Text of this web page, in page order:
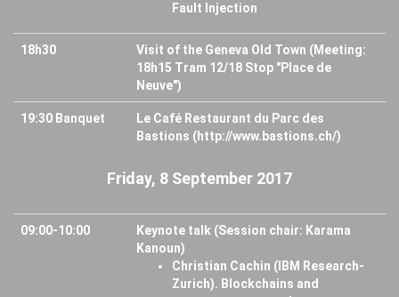
Fault Injection
18h30
Visit of the Geneva Old Town (Meeting:
18h15 Tram 12/18 Stop "Place de
Neuve")
19:30 Banquet
Le Café Restaurant du Parc des
Bastions (http://www.bastions.ch/)
Friday, 8 September 2017
09:00-10:00
Keynote talk (Session chair: Karama
Kanoun)
Christian Cachin (IBM Research-
Zurich). Blockchains and